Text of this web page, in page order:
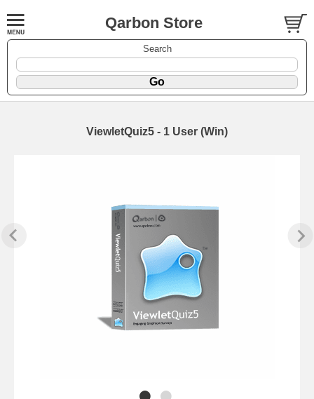
Qarbon Store
Search
ViewletQuiz5 - 1 User (Win)